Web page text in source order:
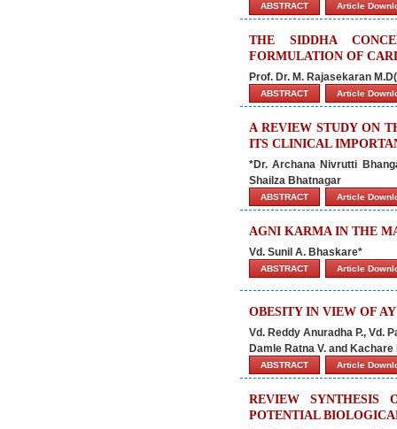
ABSTRACT Article
THE SIDDHA
FORMULATION OF
Prof. Dr. M. Rajasekaran
ABSTRACT Article
A REVIEW STUDY ON
ITS CLINICAL
*Dr. Archana Nivrutti
Shailza Bhatnagar
ABSTRACT Article
AGNI KARMA IN THE
Vd. Sunil A. Bhaskare*
ABSTRACT Article
OBESITY IN VIEW OF
Vd. Reddy Anuradha P., Vd.
Damle Ratna V. and Kachare
ABSTRACT Article
REVIEW SYNTHESIS
POTENTIAL